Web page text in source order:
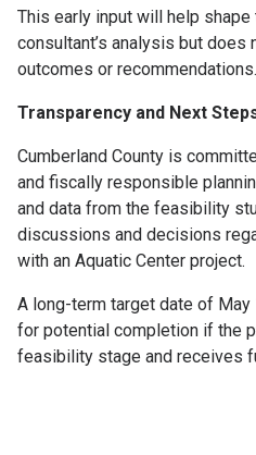
This early input will help
consultant’s analysis but does
outcomes or recommendations.
Transparency and Next
Cumberland County is
and fiscally responsible
and data from the feasibility
discussions and decisions
with an Aquatic Center project.
A long-term target date of
for potential completion if the
feasibility stage and receives